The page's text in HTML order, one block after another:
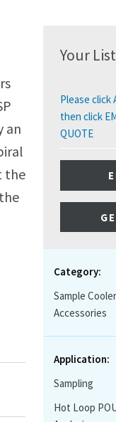
an
the
Your List
Please click
then click
QUOTE
Category:
Sample
Accessories
Application:
Sampling
Hot Loop